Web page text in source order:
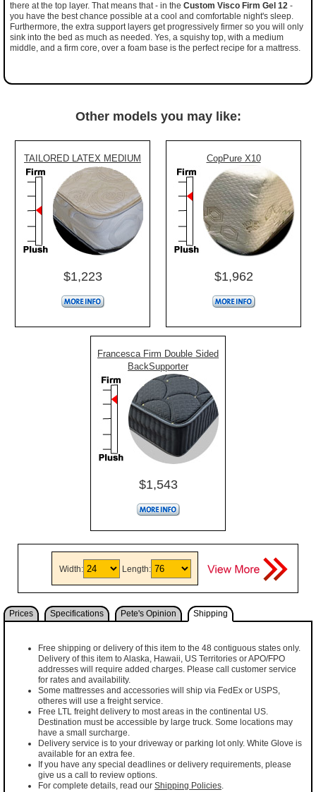
there at the top layer. That means that - in the Custom Visco Firm Gel 12 -
you have the best chance possible at a cool and comfortable night's sleep.
Furthermore, the extra support layers get progressively firmer so you will only
sink into the bed as much as needed. Yes, a squishy top, with a medium
middle, and a firm core, over a foam base is the perfect recipe for a mattress.
Other models you may like:
TAILORED LATEX MEDIUM
$1,223
CopPure X10
$1,962
Francesca Firm Double Sided
BackSupporter
$1,543
Width: Length:
Prices Specifications Pete's Opinion Shipping
Free shipping or delivery of this item to the 48 contiguous states only.
Delivery of this item to Alaska, Hawaii, US Territories or APO/FPO
addresses will require added charges. Please call customer service
for rates and availability.
Some mattresses and accessories will ship via FedEx or USPS,
otheres will use a freight service.
Free LTL freight delivery to most areas in the continental US.
Destination must be accessible by large truck. Some locations may
have a small surcharge.
Delivery service is to your driveway or parking lot only. White Glove is
available for an extra fee.
If you have any special deadlines or delivery requirements, please
give us a call to review options.
For complete details, read our Shipping Policies.